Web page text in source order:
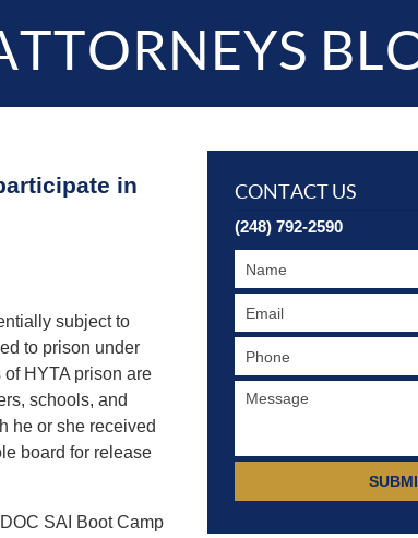
in
subject to
to prison under
HYTA prison are
schools, and
he or she received
board for release
SAI Boot Camp
CONTACT US
(248) 792-2590